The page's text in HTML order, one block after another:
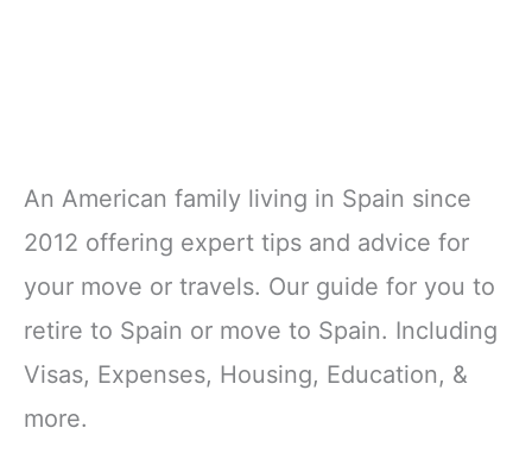
An American family living in Spain since
2012 offering expert tips and advice for
your move or travels. Our guide for you to
retire to Spain or move to Spain. Including
Visas, Expenses, Housing, Education, &
more.